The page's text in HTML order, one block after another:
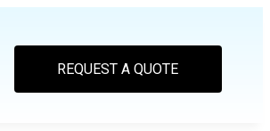
REQUEST A QUOTE